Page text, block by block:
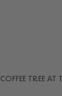
COFFEE TREE